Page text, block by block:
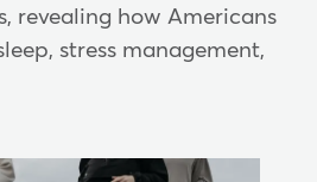
revealing how Americans
stress management,